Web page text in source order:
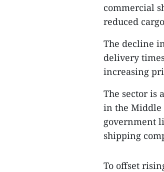
commercial
reduced
The decline
delivery
increasing
The sector is
in the Middle
government
shipping
To offset